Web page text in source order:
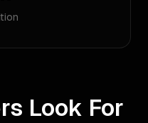
Look For